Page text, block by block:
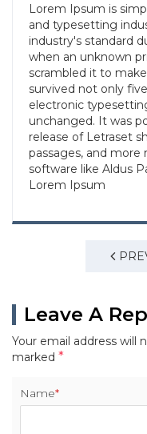
Lorem Ipsum is
and typesetting
industry's standard
when an unknown
scrambled it to
survived not only
electronic
unchanged. It was
release of Letraset
passages, and
software like Aldus
Lorem Ipsum
Leave A
Your email address will
marked *
Name*